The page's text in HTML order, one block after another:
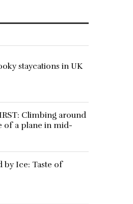
staycations in UK
Climbing around
of a plane in mid-
by Ice: Taste of